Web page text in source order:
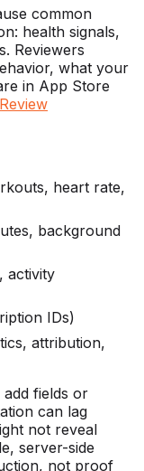
common
health signals,
Reviewers
what your
in App Store
heart rate,
background
activity
IDs)
attribution,
fields or
can lag
not reveal
server-side
not proof